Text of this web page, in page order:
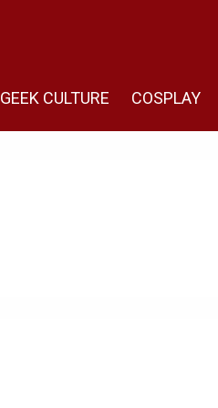
GEEK CULTURE COSPLAY